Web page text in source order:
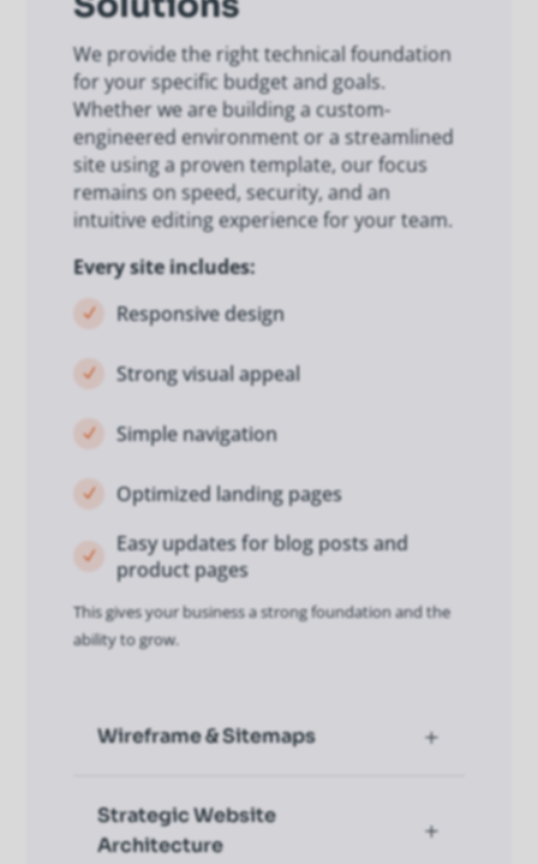
We provide the right technical foundation
for your specific budget and goals.
Whether we are building a custom-
engineered environment or a streamlined
site using a proven template, our focus
remains on speed, security, and an
intuitive editing experience for your team.
Every site includes:
N Responsive design
N Strong visual appeal
N Simple navigation
N Optimized landing pages
N
Easy updates for blog posts and
product pages
This gives your business a strong foundation and the
ability to grow.
Wireframe & Sitemaps
Strategic Website
Architecture